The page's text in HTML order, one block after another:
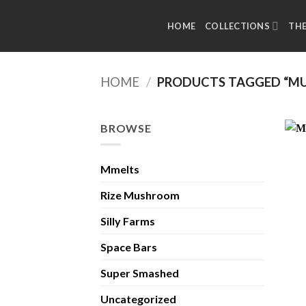
HOME COLLECTIONS
HOME / PRODUCTS TAGGED
BROWSE
Mmelts
Rize Mushroom
Silly Farms
Space Bars
Super Smashed
Uncategorized